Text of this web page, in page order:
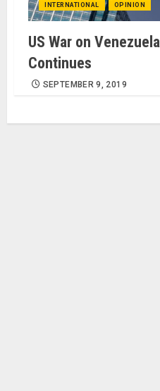
INTERNATIONAL OPINION
US War on Venezuela
Continues
SEPTEMBER 9, 2019